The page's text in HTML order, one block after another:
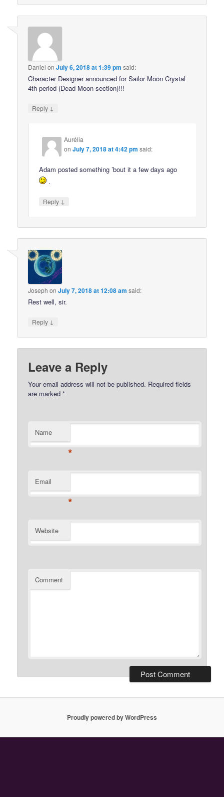
Daniel onJuly 6, 2018 at 1:39 pm said:
Character Designer announced for Sailor Moon Crystal
4th period (Dead Moon section)!!!
Reply ↓
Aurélia
onJuly 7, 2018 at 4:42 pm said:
Adam posted something ’bout it a few days ago
.
Reply ↓
Joseph onJuly 7, 2018 at 12:08 am said:
Rest well, sir.
Reply ↓
Leave a Reply
Your email address will not be published. Required fields
are marked*
Name
*
Email
*
Website
Comment
Proudly powered by WordPress